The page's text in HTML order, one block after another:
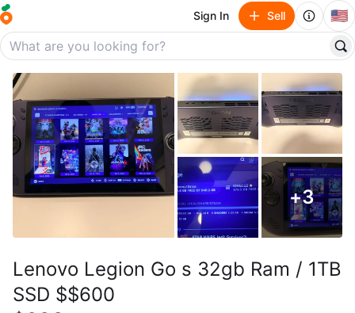
Sign In Sell 🇺🇸
+3
Lenovo Legion Go s 32gb Ram / 1TB
SSD $$600